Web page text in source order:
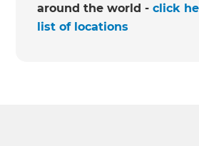
around the world -click
list of locations